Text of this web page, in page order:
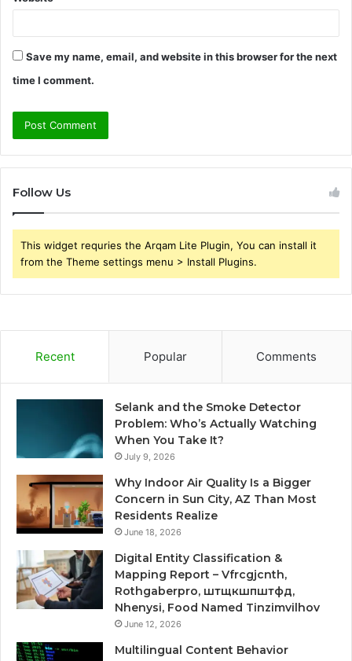
Save my name, email, and website in this browser for the next
time I comment.
Follow Us
This widget requries the Arqam Lite Plugin, You can install it
from the Theme settings menu > Install Plugins.
Recent Popular Comments
Selank and the Smoke Detector
Problem: Who’s Actually Watching
When You Take It?
July 9, 2026
Why Indoor Air Quality Is a Bigger
Concern in Sun City, AZ Than Most
Residents Realize
June 18, 2026
Digital Entity Classification &
Mapping Report – Vfrcgjcnth,
Rothgaberpro, штщкшпштфд,
Nhenysi, Food Named Tinzimvilhov
June 12, 2026
Multilingual Content Behavior